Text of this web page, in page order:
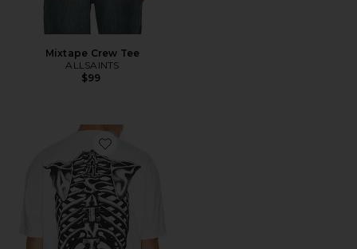
Mixtape Crew Tee
ALLSAINTS
$99
Favorite Anatomica Crew Tee